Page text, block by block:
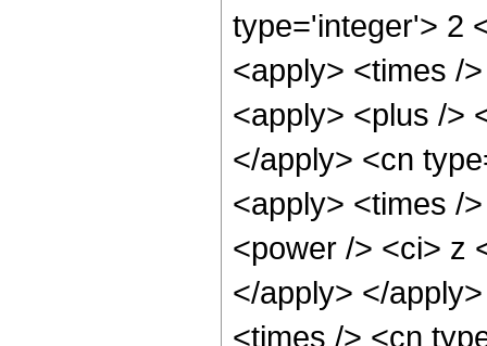
type='integer'> 2
<apply> <times /
<apply> <plus />
</apply> <cn
<apply> <times /
<power /> <ci> z
</apply> </
<times /> <cn